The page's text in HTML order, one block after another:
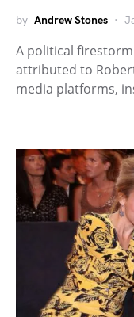
by Andrew Stones
A political
attributed to
media platforms,